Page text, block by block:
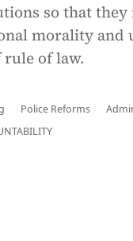
so that
morality and
of law.
Police Reforms